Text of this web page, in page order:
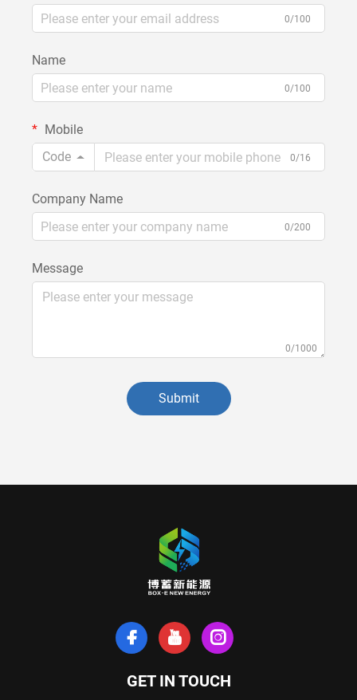
0/100
Name
0/100
Mobile
Code
0/16
Company Name
0/200
Message
0/1000
Submit
GET IN TOUCH